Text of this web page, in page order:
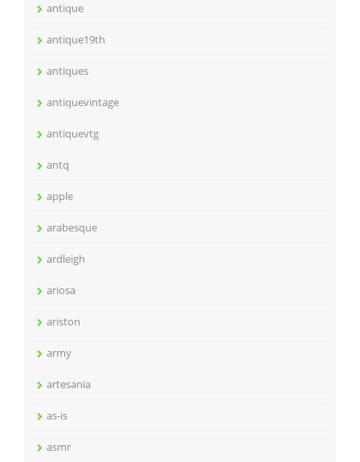
antique
antique19th
antiques
antiquevintage
antiquevtg
antq
apple
arabesque
ardleigh
ariosa
ariston
army
artesania
as-is
asmr